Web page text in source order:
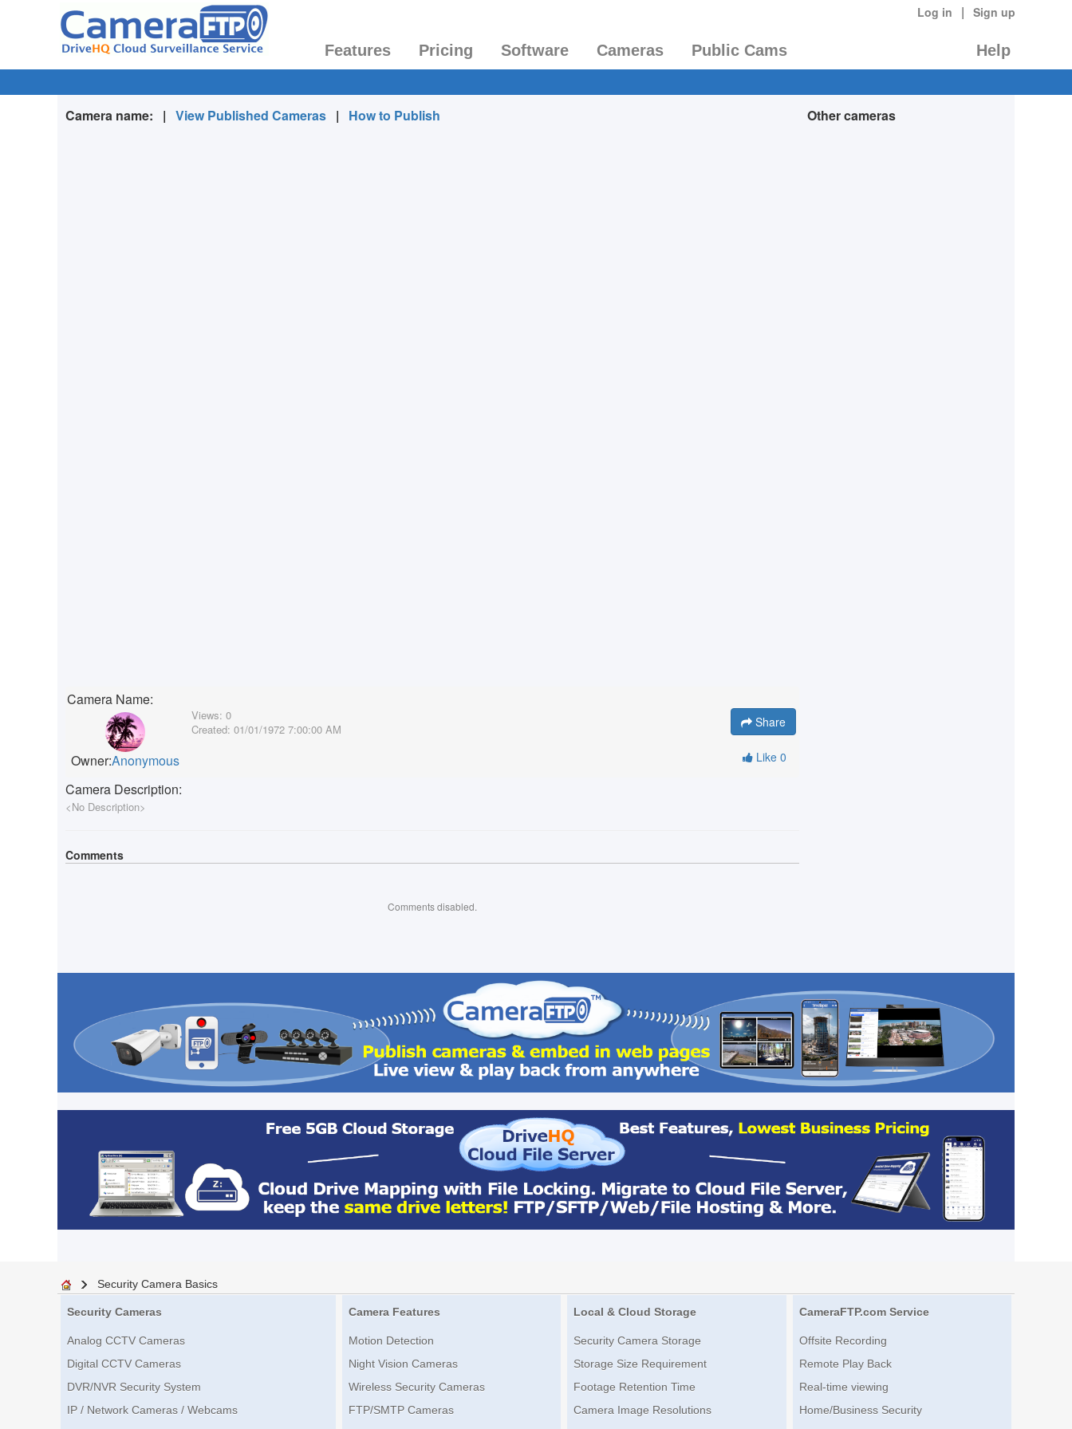
Log in | Sign up
Features Pricing Software Cameras Public Cams Help
Camera name: | View Published Cameras | How to Publish
Camera Name:
Owner:Anonymous
Views: 0
Created: 01/01/1972 7:00:00 AM Share
Like 0
Camera Description:
<No Description>
Comments
Comments disabled.
Other cameras
Security Camera Basics
Security Cameras
Analog CCTV Cameras
Digital CCTV Cameras
DVR/NVR Security System
IP / Network Cameras / Webcams
Camera Features
Motion Detection
Night Vision Cameras
Wireless Security Cameras
FTP/SMTP Cameras
Local & Cloud Storage
Security Camera Storage
Storage Size Requirement
Footage Retention Time
Camera Image Resolutions
CameraFTP.com Service
Offsite Recording
Remote Play Back
Real-time viewing
Home/Business Security